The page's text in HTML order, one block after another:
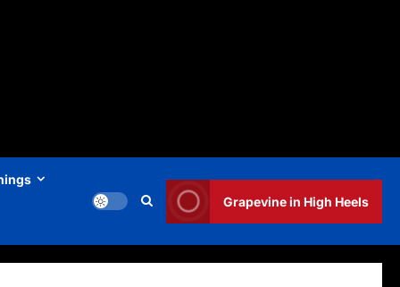
Grapevine in High Heels